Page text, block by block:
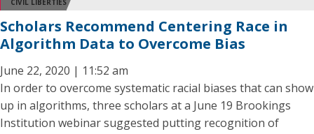
Scholars Recommend Centering Race in
Algorithm Data to Overcome Bias
June 22, 2020 | 11:52 am
In order to overcome systematic racial biases that can show
up in algorithms, three scholars at a June 19 Brookings
Institution webinar suggested putting recognition of